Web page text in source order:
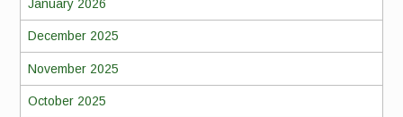
January 2026
December 2025
November 2025
October 2025